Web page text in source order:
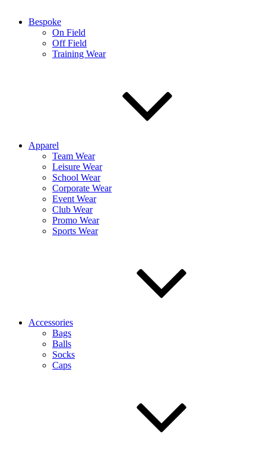
Bespoke
On Field
Off Field
Training Wear
Apparel
Team Wear
Leisure Wear
School Wear
Corporate Wear
Event Wear
Club Wear
Promo Wear
Sports Wear
Accessories
Bags
Balls
Socks
Caps